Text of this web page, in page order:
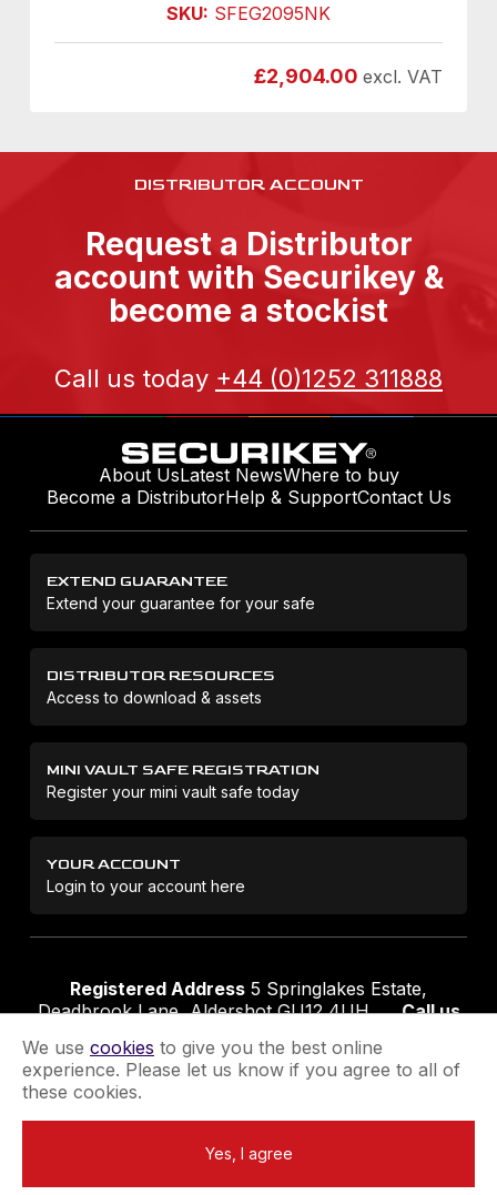
SKU: SFEG2095NK
£2,904.00 excl. VAT
DISTRIBUTOR ACCOUNT
Request a Distributor
account with Securikey &
become a stockist
Call us today +44 (0)1252 311888
About UsLatest NewsWhere to buy
Become a DistributorHelp & SupportContact Us
EXTEND GUARANTEE
Extend your guarantee for your safe
DISTRIBUTOR RESOURCES
Access to download & assets
MINI VAULT SAFE REGISTRATION
Register your mini vault safe today
YOUR ACCOUNT
Login to your account here
Registered Address 5 Springlakes Estate,
Deadbrook Lane, Aldershot GU12 4UH
Call us
Terms & ConditionsPrivacy Policy
Extend your GuaranteeNewsletter Sign-Up
We use cookies to give you the best online
experience. Please let us know if you agree to all of
these cookies.
Yes, I agree